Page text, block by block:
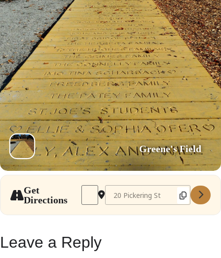
Greene's Field
Get
Directions
Address - Needham Farmer's Market Oct
Destination Address - Needham
Leave a Reply